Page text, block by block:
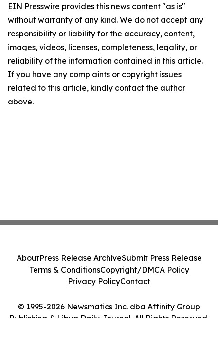
EIN Presswire provides this news content "as is"
without warranty of any kind. We do not accept any
responsibility or liability for the accuracy, content,
images, videos, licenses, completeness, legality, or
reliability of the information contained in this article.
If you have any complaints or copyright issues
related to this article, kindly contact the author
above.
© 1995-2026 Newsmatics Inc. dba Affinity Group
Publishing & Libya Daily Journal. All Rights Reserved.
AboutPress Release ArchiveSubmit Press Release
Terms & ConditionsCopyright/DMCA Policy
Privacy PolicyContact